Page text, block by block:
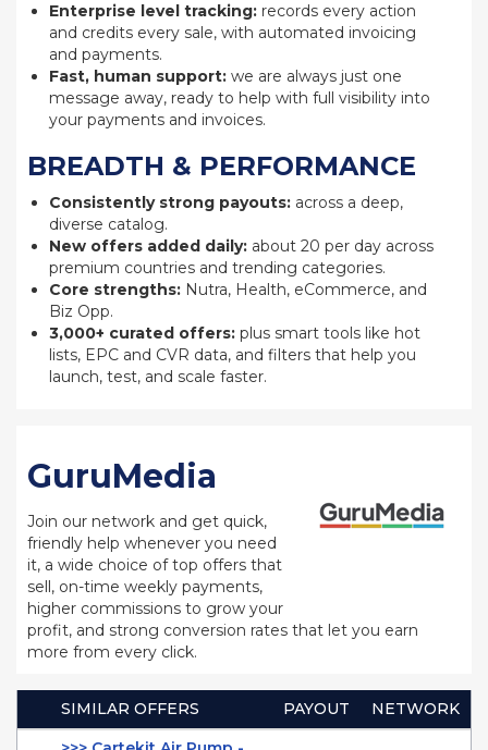
Enterprise level tracking: records every action
and credits every sale, with automated invoicing
and payments.
Fast, human support: we are always just one
message away, ready to help with full visibility into
your payments and invoices.
BREADTH & PERFORMANCE
Consistently strong payouts: across a deep,
diverse catalog.
New offers added daily: about 20 per day across
premium countries and trending categories.
Core strengths: Nutra, Health, eCommerce, and
Biz Opp.
3,000+ curated offers: plus smart tools like hot
lists, EPC and CVR data, and filters that help you
launch, test, and scale faster.
GuruMedia
Join our network and get quick,
friendly help whenever you need
it, a wide choice of top offers that
sell, on-time weekly payments,
higher commissions to grow your
profit, and strong conversion rates that let you earn
more from every click.
SIMILAR OFFERS PAYOUT
NETWORK